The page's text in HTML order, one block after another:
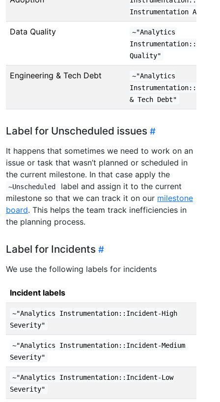
Instrumentation
Data Quality
~"Analytics
Instrumentation::Data
Quality"
Engineering & Tech Debt
~"Analytics
& Tech Debt"
Label for Unscheduled issues
It happens that sometimes we need to work on an
issue or task that wasn’t planned or scheduled in
the current milestone. In that case apply the
~Unscheduled
label and assign it to the current
milestone so that we can track it on our milestone
board. This helps the team track inefficiencies in
the planning process.
Label for Incidents
We use the following labels for incidents
Incident labels
~"Analytics Instrumentation::Incident-High
Severity"
~"Analytics Instrumentation::Incident-Medium
Severity"
~"Analytics Instrumentation::Incident-Low
Severity"